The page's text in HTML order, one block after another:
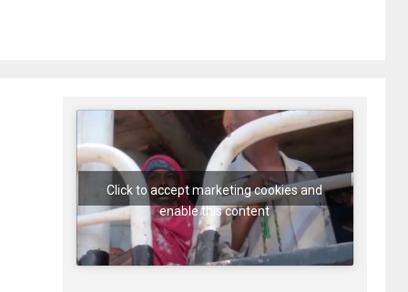
Click to accept marketing cookies and
enable this content